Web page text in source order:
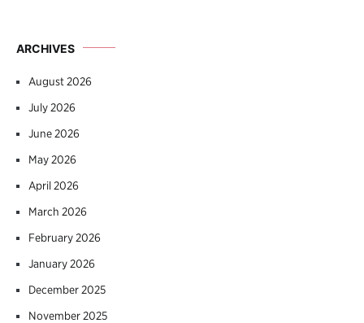
ARCHIVES
August 2026
July 2026
June 2026
May 2026
April 2026
March 2026
February 2026
January 2026
December 2025
November 2025